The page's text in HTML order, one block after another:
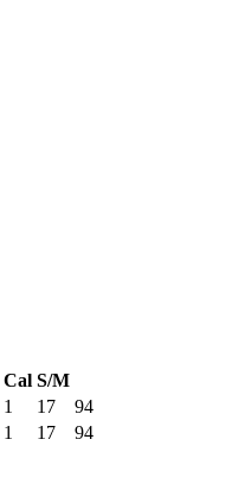
Cal S/M
1 17
94
1 17 94